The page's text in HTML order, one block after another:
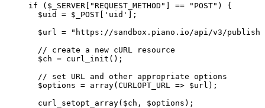
if
($_SERVER["REQUEST_METHOD"] == "POST")
{
$uid
= $_POST['uid'];
$url
=
"https://sandbox.piano.io/api/v3/
//
create a new cURL
resource
$ch = curl_init();
//
set URL and other appropriate options
$options = array(CURLOPT_URL => $url);
curl_setopt_array($ch,
$options);